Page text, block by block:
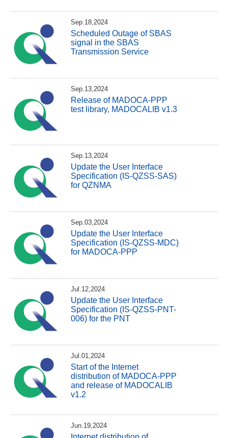
Sep.18,2024
Scheduled Outage of SBAS
signal in the SBAS
Transmission Service
Sep.13,2024
Release of MADOCA-PPP
test library, MADOCALIB v1.3
Sep.13,2024
Update the User Interface
Specification (IS-QZSS-SAS)
for QZNMA
Sep.03,2024
Update the User Interface
Specification (IS-QZSS-MDC)
for MADOCA-PPP
Jul.12,2024
Update the User Interface
Specification (IS-QZSS-PNT-
006) for the PNT
Jul.01,2024
Start of the Internet
distribution of MADOCA-PPP
and release of MADOCALIB
v1.2
Jun.19,2024